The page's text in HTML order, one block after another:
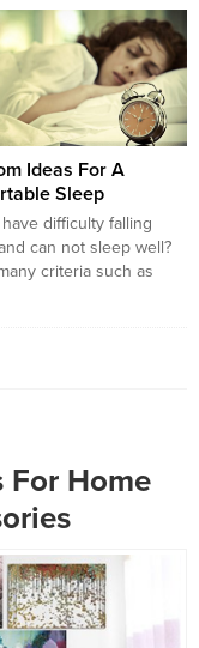
think or feel better
sometimes. Therefore,
be careful out there
behavior. Maybe you
with a psychologist or
that know psychology.
Ideas For A
Sleep
difficulty falling
can not sleep well?
criteria such as
eating habits, etc.,
For Home